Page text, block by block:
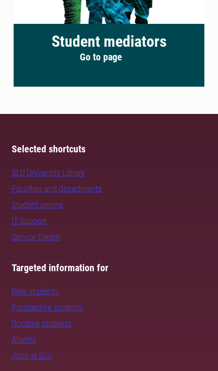
Student mediators
Go to page
Selected shortcuts
SLU University Library
Faculties and departments
Student unions
IT Support
Service Centre
Targeted information for
New students
Prospective students
Doctoral students
Alumni
Jobs at SLU